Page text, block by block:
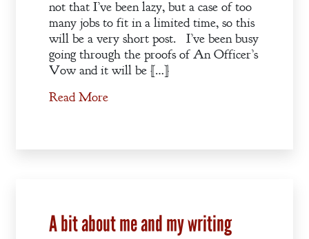
not that I’ve been lazy, but a case of too
many jobs to fit in a limited time, so this
will be a very short post. I’ve been busy
going through the proofs of An Officer’s
Vow and it will be […]
Read More
A bit about me and my writing